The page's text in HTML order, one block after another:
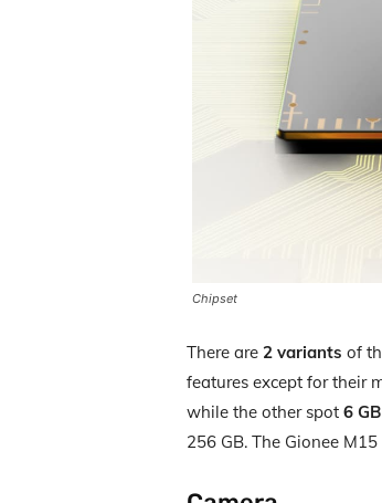
Chipset
There are 2 variants of
features except for their
while the other spot 6
256 GB. The Gionee